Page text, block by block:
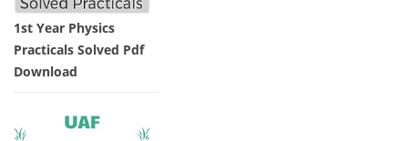
1st Year Physics
Practicals Solved Pdf
Download